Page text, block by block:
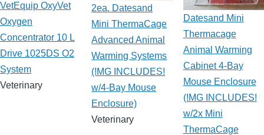
VetEquip OxyVet
Oxygen
Concentrator 10 L
Drive 1025DS O2
System
Veterinary
2ea. Datesand
Mini ThermaCage
Advanced Animal
Warming Systems
(!MG INCLUDES!
w/4-Bay Mouse
Enclosure)
Veterinary
Datesand Mini
Thermacage
Animal Warming
Cabinet 4-Bay
Mouse Enclosure
(!MG INCLUDES!
w/2x Mini
ThermaCage